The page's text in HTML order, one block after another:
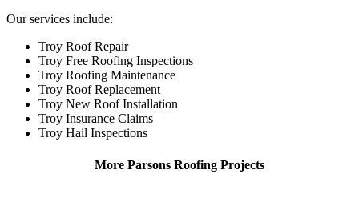
Our services include:
Troy Roof Repair
Troy Free Roofing Inspections
Troy Roofing Maintenance
Troy Roof Replacement
Troy New Roof Installation
Troy Insurance Claims
Troy Hail Inspections
More Parsons Roofing Projects